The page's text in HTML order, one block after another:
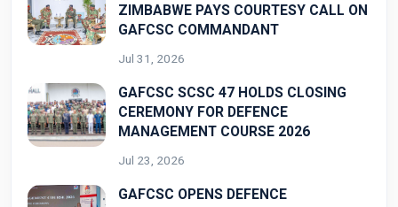
ZIMBABWE PAYS COURTESY CALL ON
GAFCSC COMMANDANT
Jul 31, 2026
GAFCSC SCSC 47 HOLDS CLOSING
CEREMONY FOR DEFENCE
MANAGEMENT COURSE 2026
Jul 23, 2026
GAFCSC OPENS DEFENCE